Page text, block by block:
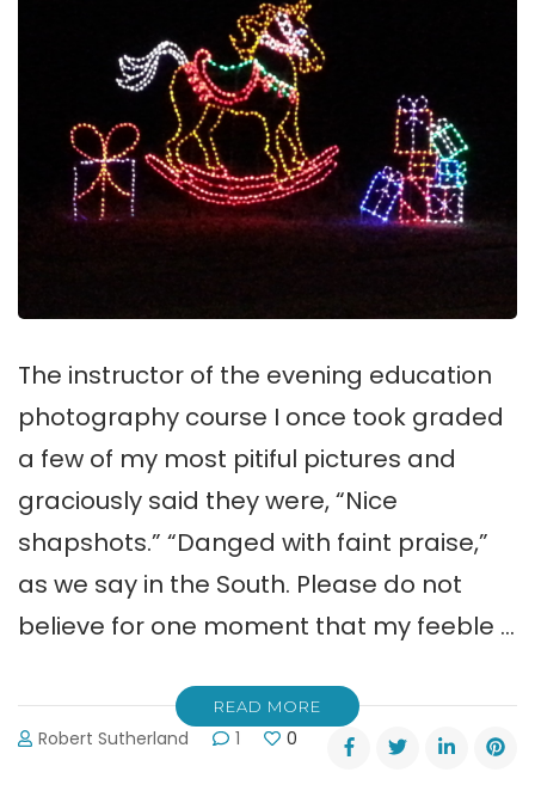
The instructor of the evening education
photography course I once took graded
a few of my most pitiful pictures and
graciously said they were, “Nice
shapshots.” “Danged with faint praise,”
as we say in the South. Please do not
believe for one moment that my feeble …
READ MORE
Robert Sutherland 1 0